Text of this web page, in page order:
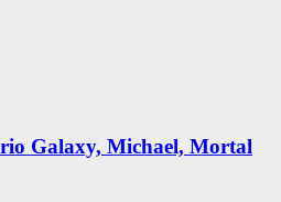
Galaxy, Michael, Mortal